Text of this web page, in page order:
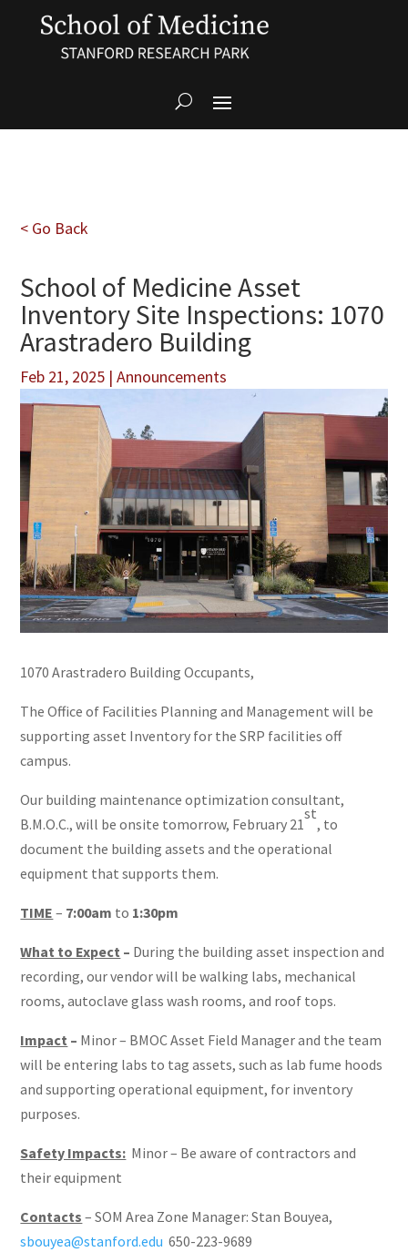
< Go Back
School of Medicine Asset
Inventory Site Inspections: 1070
Arastradero Building
Feb 21, 2025 |Announcements
1070 Arastradero Building Occupants,
The Office of Facilities Planning and Management will be
supporting asset Inventory for the SRP facilities off
campus.
Our building maintenance optimization consultant,
B.M.O.C., will be onsite tomorrow, February 21
st
, to
document the building assets and the operational
equipment that supports them.
TIME – 7:00am to 1:30pm
What to Expect – During the building asset inspection and
recording, our vendor will be walking labs, mechanical
rooms, autoclave glass wash rooms, and roof tops.
Impact – Minor – BMOC Asset Field Manager and the team
will be entering labs to tag assets, such as lab fume hoods
and supporting operational equipment, for inventory
purposes.
Safety Impacts: Minor – Be aware of contractors and
their equipment
Contacts – SOM Area Zone Manager: Stan Bouyea,
sbouyea@stanford.edu 650-223-9689